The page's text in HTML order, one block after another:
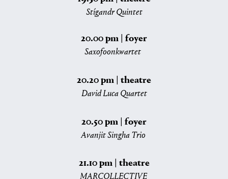
Stígandr Quintet
20.00 pm | foyer
Saxofoonkwartet
20.20 pm | theatre
David Luca Quartet
20.50 pm | foyer
Avanjit Singha Trio
21.10 pm | theatre
MARCOLLECTIVE